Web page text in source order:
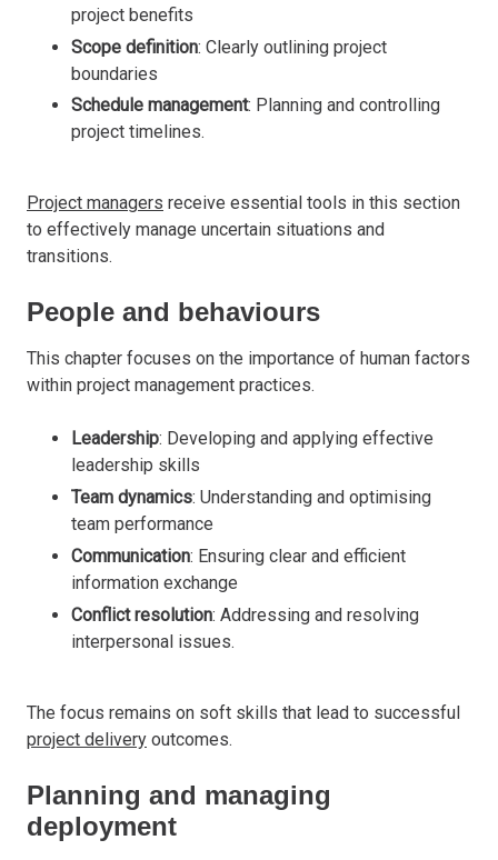
project benefits
Scope definition: Clearly outlining project
boundaries
Schedule management: Planning and controlling
project timelines.
Project managers receive essential tools in this section
to effectively manage uncertain situations and
transitions.
People and behaviours
This chapter focuses on the importance of human factors
within project management practices.
Leadership: Developing and applying effective
leadership skills
Team dynamics: Understanding and optimising
team performance
Communication: Ensuring clear and efficient
information exchange
Conflict resolution: Addressing and resolving
interpersonal issues.
The focus remains on soft skills that lead to successful
project delivery outcomes.
Planning and managing
deployment